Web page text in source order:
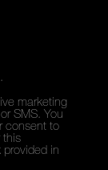
marketing
SMS. You
consent to
this
in